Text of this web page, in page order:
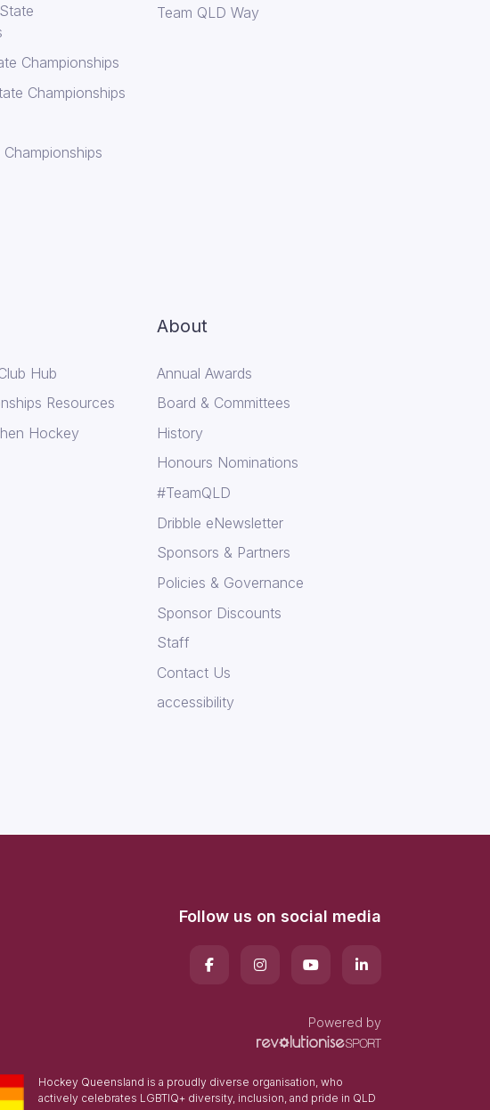
Championships
Championships
Team QLD Way
Hub
Resources
Hockey
About
Annual Awards
Board & Committees
History
Honours Nominations
#TeamQLD
Dribble eNewsletter
Sponsors & Partners
Policies & Governance
Sponsor Discounts
Staff
Contact Us
accessibility
Follow us on social media
Powered by
Hockey Queensland is a proudly diverse organisation, who
actively celebrates LGBTIQ+ diversity, inclusion, and pride in QLD